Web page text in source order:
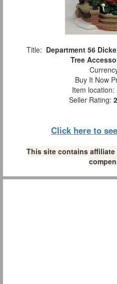
Title: Department 56
Tree
Buy It Now
Item location:
Seller Rating:
Click here to
This site contains